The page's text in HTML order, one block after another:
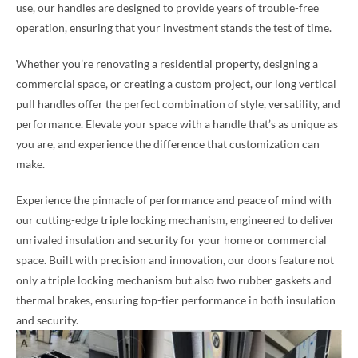
use, our handles are designed to provide years of trouble-free
operation, ensuring that your investment stands the test of time.
Whether you’re renovating a residential property, designing a
commercial space, or creating a custom project, our long vertical
pull handles offer the perfect combination of style, versatility, and
performance. Elevate your space with a handle that’s as unique as
you are, and experience the difference that customization can
make.
Experience the pinnacle of performance and peace of mind with
our cutting-edge triple locking mechanism, engineered to deliver
unrivaled insulation and security for your home or commercial
space. Built with precision and innovation, our doors feature not
only a triple locking mechanism but also two rubber gaskets and
thermal brakes, ensuring top-tier performance in both insulation
and security.